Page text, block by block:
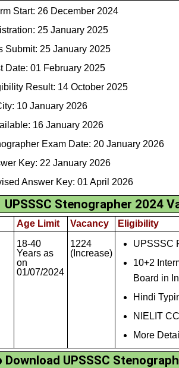
Start: 26 December 2024
25 January 2025
Submit: 25 January 2025
Date: 01 February 2025
Result: 14 October 2025
10 January 2026
16 January 2026
Exam Date: 20 January 2026
Key: 22 January 2026
Answer Key: 01 April 2026
UPSSSC Stenographer 2024
Age Limit Vacancy
Eligibility
18-40
Years as
on
01/07/2024
1224
(Increase)
UPSSSC
10+2
Board in
Hindi
NIELIT
More
Download UPSSSC